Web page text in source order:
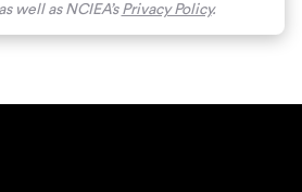
well as NCIEA’s Privacy Policy.